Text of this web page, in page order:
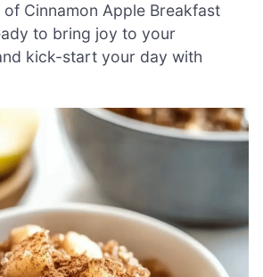
Cinnamon Apple Breakfast
to bring joy to your
kick-start your day with